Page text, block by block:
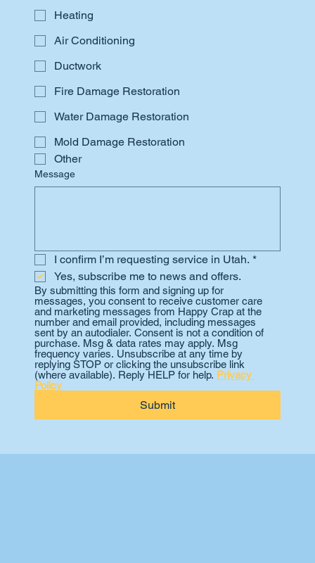
Heating
Air Conditioning
Ductwork
Fire Damage Restoration
Water Damage Restoration
Mold Damage Restoration
Other
Message
I confirm I’m requesting service in Utah. *
Yes, subscribe me to news and offers.
By submitting this form and signing up for
messages, you consent to receive customer care
and marketing messages from Happy Crap at the
number and email provided, including messages
sent by an autodialer. Consent is not a condition of
purchase. Msg & data rates may apply. Msg
frequency varies. Unsubscribe at any time by
replying STOP or clicking the unsubscribe link
(where available). Reply HELP for help. Privacy
Policy
Submit